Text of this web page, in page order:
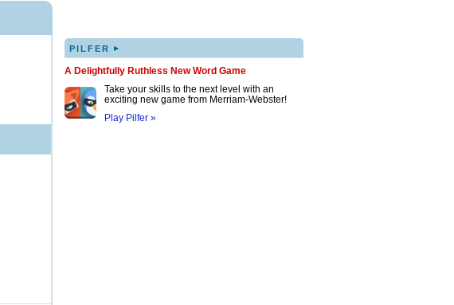
PILFER ▸
A Delightfully Ruthless New Word Game
Take your skills to the next level with an
exciting new game from Merriam-Webster!
Play Pilfer »